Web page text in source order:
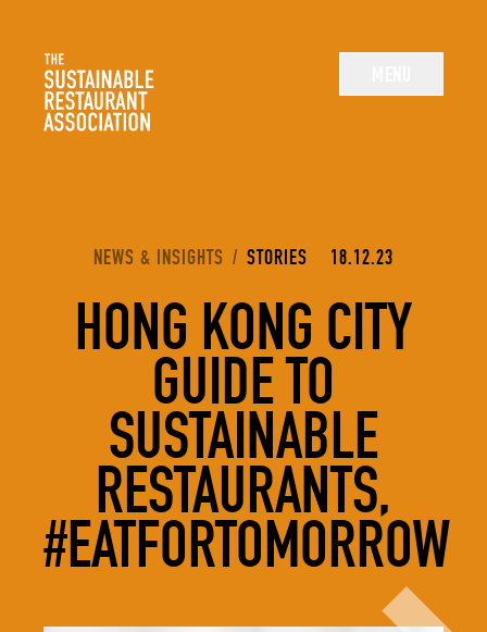
The Sustainable Restaurant Association
YOU ARE HERE:
NEWS & INSIGHTS / STORIES 18.12.23
HONG KONG CITY
GUIDE TO
SUSTAINABLE
RESTAURANTS,
#EATFORTOMORROW